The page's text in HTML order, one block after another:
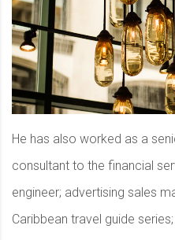
He has also worked as a
consultant to the financial
engineer; advertising sales
Caribbean travel guide